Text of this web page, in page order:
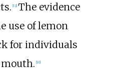
[13] The evidence
use of lemon
for individuals
[10]